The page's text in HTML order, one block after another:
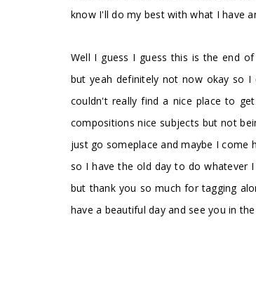
know I'll do my best with what I have
Well I guess I guess this is the end
but yeah definitely not now okay so
couldn't really find a nice place to
compositions nice subjects but not
just go someplace and maybe I
so I have the old day to do whatever
but thank you so much for tagging
have a beautiful day and see you in